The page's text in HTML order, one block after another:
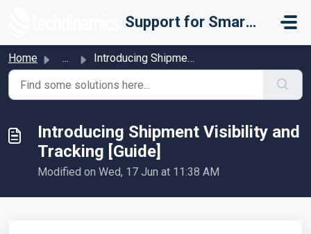
Support for Smarter Fulfillment
Home ... Introducing Shipment Visibility and Tracking [Guide]
Introducing Shipment Visibility and
Tracking [Guide]
Modified on Wed, 17 Jun at 11:38 AM